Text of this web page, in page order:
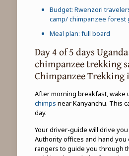
Budget: Rwenzori
camp/ chimpanzee forest
Meal plan: full board
Day 4 of 5 days
chimpanzee trekking
Chimpanzee Trekking
After morning breakfast, wake
chimps near Kanyanchu. This
day.
Your driver-guide will drive
Authority offices and hand
rangers to guide you through